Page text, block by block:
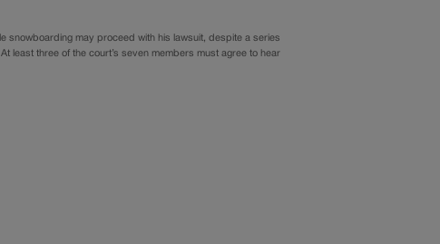
snowboarding may proceed with his lawsuit, despite a series
least three of the court’s seven members must agree to hear